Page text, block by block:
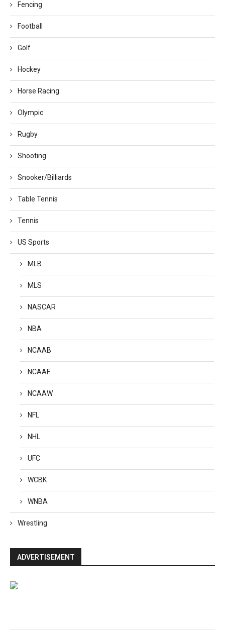
Fencing
Football
Golf
Hockey
Horse Racing
Olympic
Rugby
Shooting
Snooker/Billiards
Table Tennis
Tennis
US Sports
MLB
MLS
NASCAR
NBA
NCAAB
NCAAF
NCAAW
NFL
NHL
UFC
WCBK
WNBA
Wrestling
ADVERTISEMENT